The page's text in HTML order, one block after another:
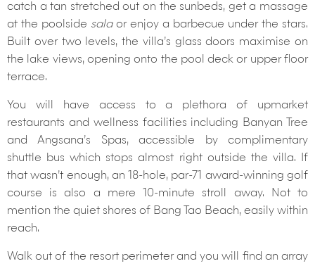
catch a tan stretched out on the sunbeds, get a massage
at the poolside salaor enjoy a barbecue under the stars.
Built over two levels, the villa’s glass doors maximise on
the lake views, opening onto the pool deck or upper floor
terrace.
You will have access to a plethora of upmarket
restaurants and wellness facilities including Banyan Tree
and Angsana’s Spas, accessible by complimentary
shuttle bus which stops almost right outside the villa. If
that wasn’t enough, an 18-hole, par-71 award-winning golf
course is also a mere 10-minute stroll away. Not to
mention the quiet shores of Bang Tao Beach, easily within
reach.
Walk out of the resort perimeter and you will find an array